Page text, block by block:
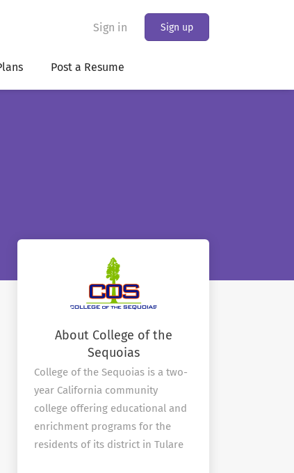
Sign in Sign up
Post a Resume
About College of the
Sequoias
College of the Sequoias is a two-
year California community
college offering educational and
enrichment programs for the
residents of its district in Tulare